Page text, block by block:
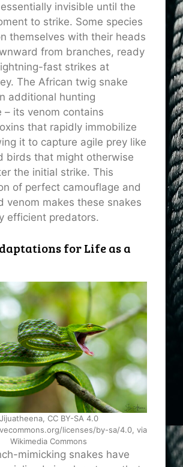
invisible until the
to strike. Some species
themselves with their heads
from branches, ready
fast strikes at
The African twig snake
additional hunting
– its venom contains
that rapidly immobilize
it to capture agile prey like
birds that might otherwise
the initial strike. This
of perfect camouflage and
venom makes these snakes
efficient predators.
for Life as a
Jijuatheena, CC BY-SA 4.0
licenses/by-sa/4.0, via
Wikimedia Commons
mimicking snakes have